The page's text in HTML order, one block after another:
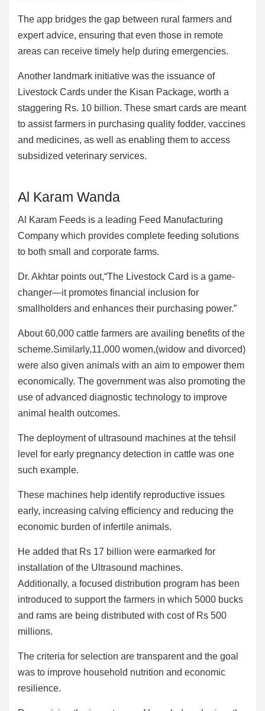
The app bridges the gap between rural farmers and
expert advice, ensuring that even those in remote
areas can receive timely help during emergencies.
Another landmark initiative was the issuance of
Livestock Cards under the Kisan Package, worth a
staggering Rs. 10 billion. These smart cards are meant
to assist farmers in purchasing quality fodder, vaccines
and medicines, as well as enabling them to access
subsidized veterinary services.
Al Karam Wanda
Al Karam Feeds is a leading Feed Manufacturing
Company which provides complete feeding solutions
to both small and corporate farms.
Dr. Akhtar points out,“The Livestock Card is a game-
changer—it promotes financial inclusion for
smallholders and enhances their purchasing power.”
About 60,000 cattle farmers are availing benefits of the
scheme.Similarly,11,000 women,(widow and divorced)
were also given animals with an aim to empower them
economically. The government was also promoting the
use of advanced diagnostic technology to improve
animal health outcomes.
The deployment of ultrasound machines at the tehsil
level for early pregnancy detection in cattle was one
such example.
These machines help identify reproductive issues
early, increasing calving efficiency and reducing the
economic burden of infertile animals.
He added that Rs 17 billion were earmarked for
installation of the Ultrasound machines.
Additionally, a focused distribution program has been
introduced to support the farmers in which 5000 bucks
and rams are being distributed with cost of Rs 500
millions.
The criteria for selection are transparent and the goal
was to improve household nutrition and economic
resilience.